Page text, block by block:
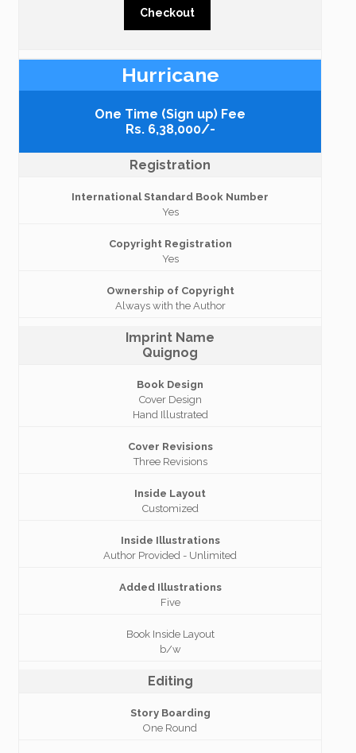
Checkout
Hurricane
One Time (Sign up) Fee
Rs. 6,38,000/-
Registration
International Standard Book Number
Yes
Copyright Registration
Yes
Ownership of Copyright
Always with the Author
Imprint Name
Quignog
Book Design
Cover Design
Hand Illustrated
Cover Revisions
Three Revisions
Inside Layout
Customized
Inside Illustrations
Author Provided - Unlimited
Added Illustrations
Five
Book Inside Layout
b/w
Editing
Story Boarding
One Round